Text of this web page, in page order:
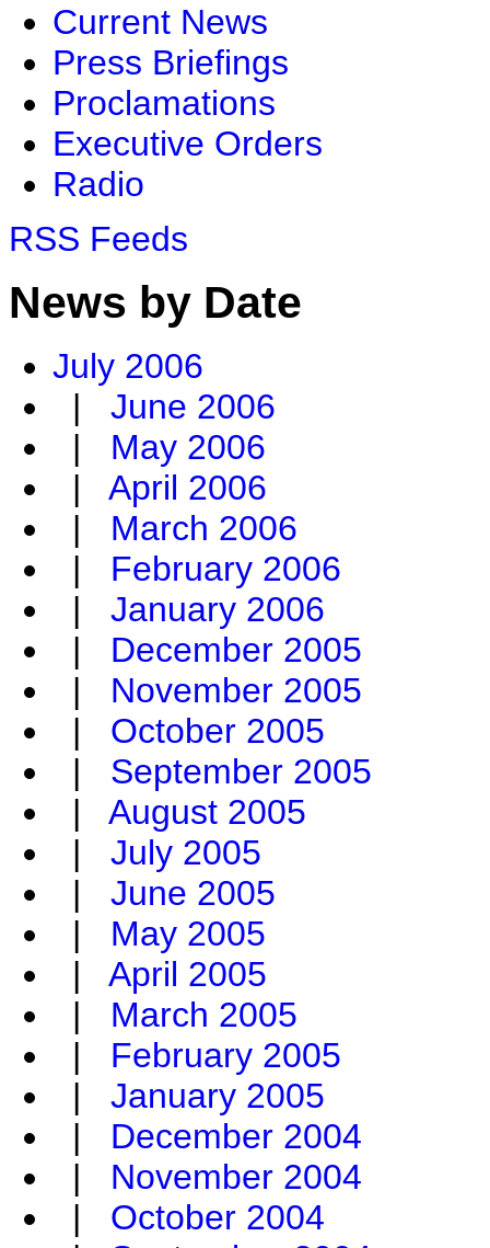
Current News
Press Briefings
Proclamations
Executive Orders
Radio
RSS Feeds
News by Date
July 2006
| June 2006
| May 2006
| April 2006
| March 2006
| February 2006
| January 2006
| December 2005
| November 2005
| October 2005
| September 2005
| August 2005
| July 2005
| June 2005
| May 2005
| April 2005
| March 2005
| February 2005
| January 2005
| December 2004
| November 2004
| October 2004